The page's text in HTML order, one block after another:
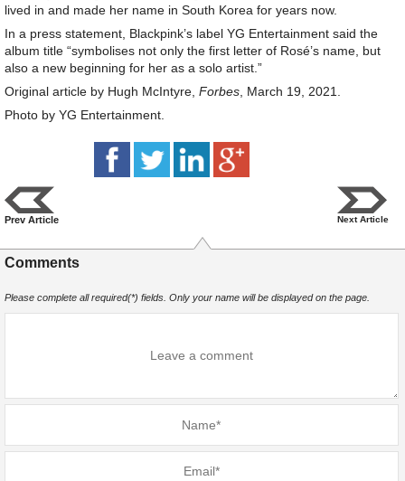
lived in and made her name in South Korea for years now.
In a press statement, Blackpink’s label YG Entertainment said the
album title “symbolises not only the first letter of Rosé’s name, but
also a new beginning for her as a solo artist.”
Original article by Hugh McIntyre, Forbes , March 19, 2021.
Photo by YG Entertainment.
Prev Article Next Article
Comments
Please complete all required(*) fields. Only your name will be displayed on the page.